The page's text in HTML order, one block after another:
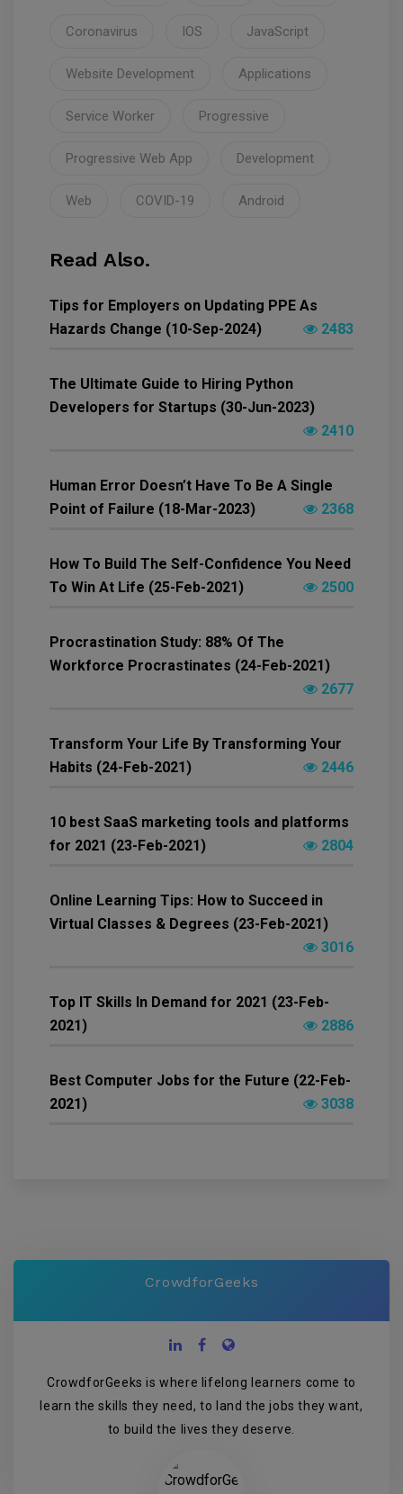
Coronavirus IOS JavaScript
Website Development Applications
Service Worker Progressive
Progressive Web App Development
Web COVID-19 Android
Read Also.
Tips for Employers on Updating PPE As
Hazards Change (10-Sep-2024)
2483
The Ultimate Guide to Hiring Python
Developers for Startups (30-Jun-2023)
2410
Human Error Doesn’t Have To Be A Single
Point of Failure (18-Mar-2023)
2368
How To Build The Self-Confidence You Need
To Win At Life (25-Feb-2021)
2500
Procrastination Study: 88% Of The
Workforce Procrastinates (24-Feb-2021)
2677
Transform Your Life By Transforming Your
Habits (24-Feb-2021)
2446
10 best SaaS marketing tools and platforms
for 2021 (23-Feb-2021)
2804
Online Learning Tips: How to Succeed in
Virtual Classes & Degrees (23-Feb-2021)
3016
Top IT Skills In Demand for 2021 (23-Feb-
2021)
2886
Best Computer Jobs for the Future (22-Feb-
2021)
3038
CrowdforGeeks
CrowdforGeeks is where lifelong learners come to
learn the skills they need, to land the jobs they want,
to build the lives they deserve.